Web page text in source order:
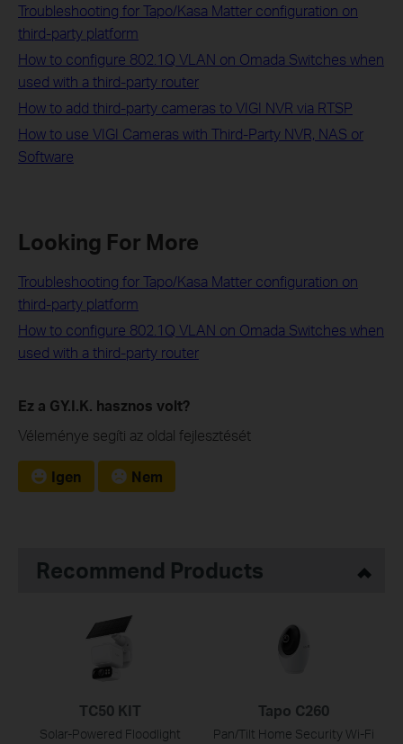
Troubleshooting for Tapo/Kasa Matter configuration on
third-party platform
How to configure 802.1Q VLAN on Omada Switches when
used with a third-party router
How to add third-party cameras to VIGI NVR via RTSP
How to use VIGI Cameras with Third-Party NVR, NAS or
Software
Looking For More
Troubleshooting for Tapo/Kasa Matter configuration on
third-party platform
How to configure 802.1Q VLAN on Omada Switches when
used with a third-party router
Ez a GY.I.K. hasznos volt?
Véleménye segíti az oldal fejlesztését
Igen Nem
Recommend Products
TC50 KIT
Solar-Powered Floodlight
Tapo C260
Pan/Tilt Home Security Wi-Fi